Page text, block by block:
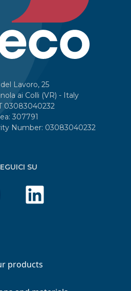
Lavoro, 25
ai Colli (VR) - Italy
03083040232
307791
Number: 03083040232
SU
products